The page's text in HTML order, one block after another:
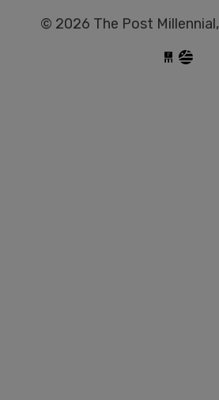
© 2026 The Post Millennial,